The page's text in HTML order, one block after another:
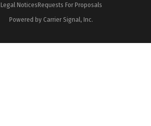
Legal NoticesRequests For Proposals
Powered by Carrier Signal, Inc.